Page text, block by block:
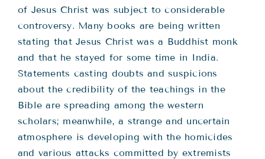
of Jesus Christ was subject to considerable
controversy. Many books are being written
stating that Jesus Christ was a Buddhist monk
and that he stayed for some time in India.
Statements casting doubts and suspicions
about the credibility of the teachings in the
Bible are spreading among the western
scholars; meanwhile, a strange and uncertain
atmosphere is developing with the homicides
and various attacks committed by extremists